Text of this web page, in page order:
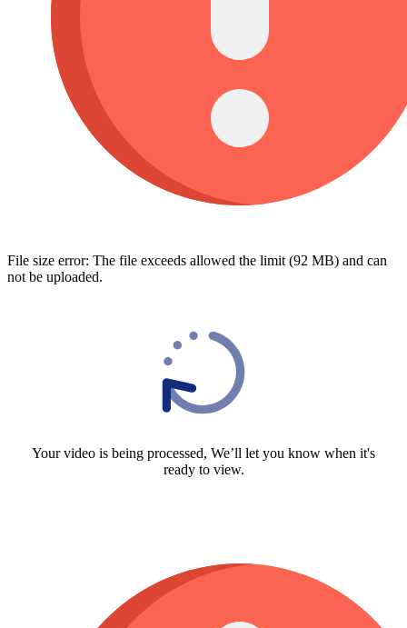
File size error: The file exceeds allowed the limit (92 MB) and can
not be uploaded.
Your video is being processed, We’ll let you know when it's
ready to view.